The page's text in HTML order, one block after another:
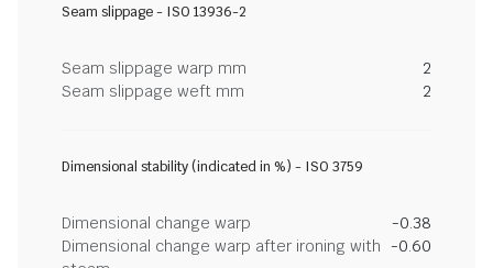
Seam slippage - ISO 13936-2
Seam slippage warp mm
2
Seam slippage weft mm
2
Dimensional stability (indicated in %) - ISO 3759
Dimensional change warp
-0.38
Dimensional change warp after ironing with -0.60